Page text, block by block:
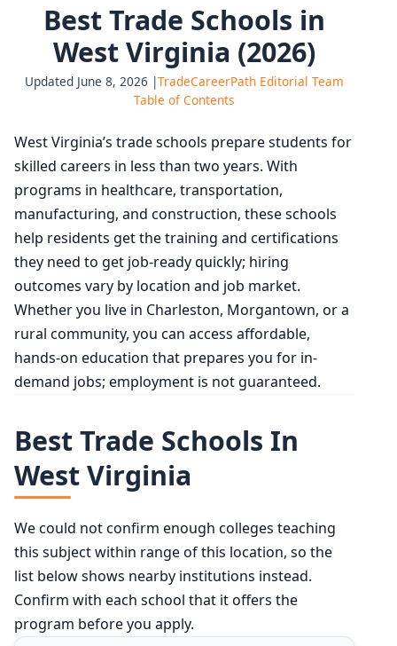
Best Trade Schools in
West Virginia (2026)
Updated June 8, 2026 |TradeCareerPath Editorial Team
Table of Contents
West Virginia’s trade schools prepare students for
skilled careers in less than two years. With
programs in healthcare, transportation,
manufacturing, and construction, these schools
help residents get the training and certifications
they need to get job‑ready quickly; hiring
outcomes vary by location and job market.
Whether you live in Charleston, Morgantown, or a
rural community, you can access affordable,
hands-on education that prepares you for in-
demand jobs; employment is not guaranteed.
Best Trade Schools In
West Virginia
We could not confirm enough colleges teaching
this subject within range of this location, so the
list below shows nearby institutions instead.
Confirm with each school that it offers the
program before you apply.